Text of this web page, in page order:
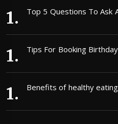
Top 5 Questions To Ask
Tips For Booking
Benefits of healthy